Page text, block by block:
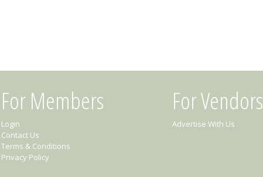
For Members
Login
Contact Us
Terms & Conditions
Privacy Policy
For Vendors
Advertise With Us